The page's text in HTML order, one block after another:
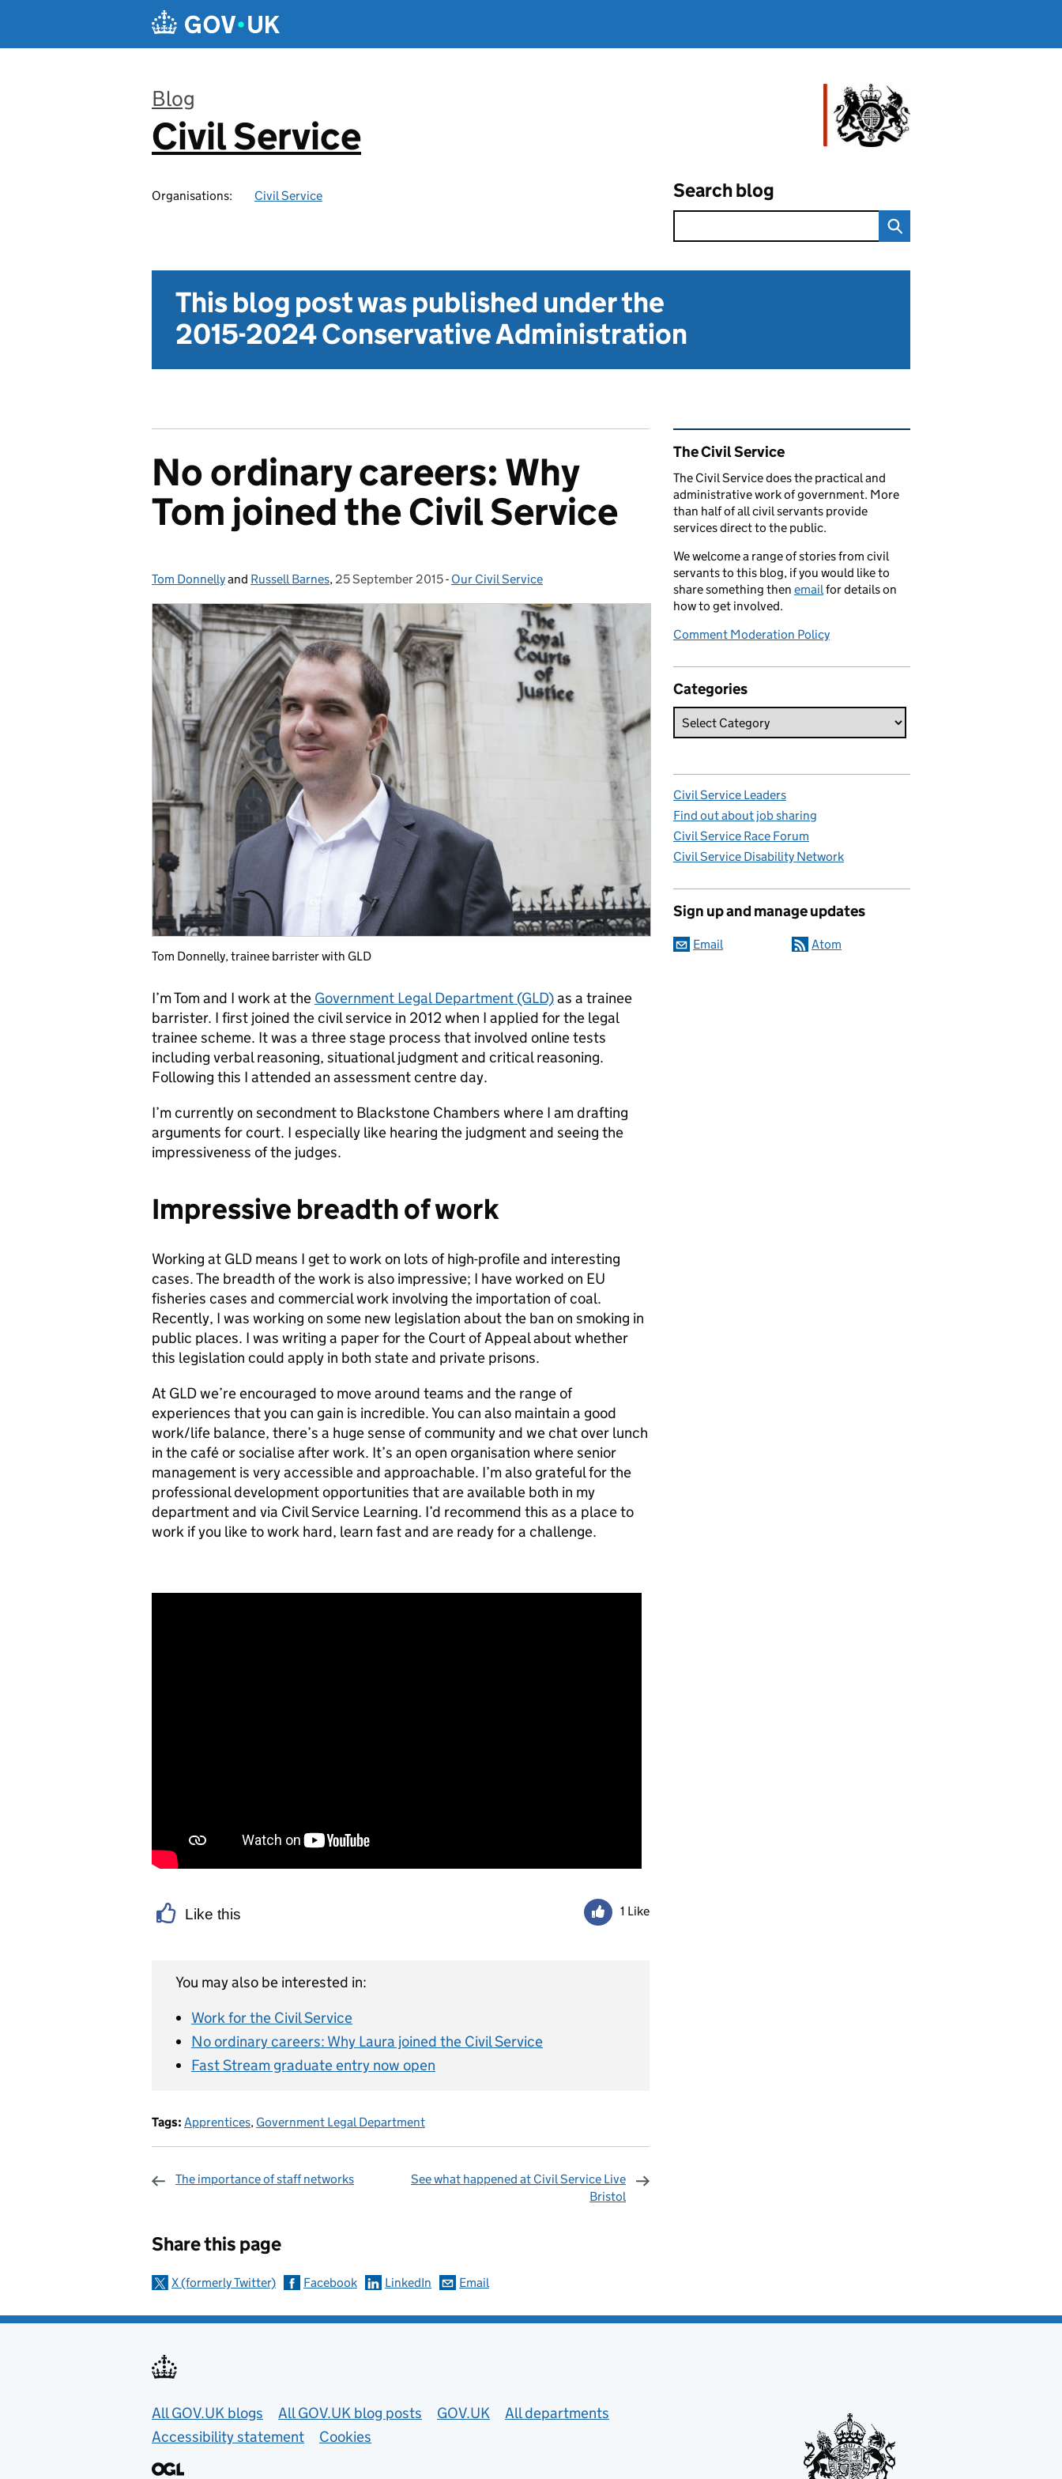
Blog
:
Civil Service
Organisations: Civil Service Search blog
This blog post was published under the
2015-2024 Conservative Administration
No ordinary careers: Why
Tom joined the Civil Service
Posted by:
Tom Donnellyand Russell Barnes, Posted on:
25 September 2015- Categories:
Our Civil Service
Tom Donnelly, trainee barrister with GLD
I’m Tom and I work at the Government Legal Department (GLD)as a trainee
barrister. I first joined the civil service in 2012 when I applied for the legal
trainee scheme. It was a three stage process that involved online tests
including verbal reasoning, situational judgment and critical reasoning.
Following this I attended an assessment centre day.
I’m currently on secondment to Blackstone Chambers where I am drafting
arguments for court. I especially like hearing the judgment and seeing the
impressiveness of the judges.
Impressive breadth of work
Working at GLD means I get to work on lots of high-profile and interesting
cases. The breadth of the work is also impressive; I have worked on EU
fisheries cases and commercial work involving the importation of coal.
Recently, I was working on some new legislation about the ban on smoking in
public places. I was writing a paper for the Court of Appeal about whether
this legislation could apply in both state and private prisons.
At GLD we’re encouraged to move around teams and the range of
experiences that you can gain is incredible. You can also maintain a good
work/life balance, there’s a huge sense of community and we chat over lunch
in the café or socialise after work. It’s an open organisation where senior
management is very accessible and approachable. I’m also grateful for the
professional development opportunities that are available both in my
department and via Civil Service Learning. I’d recommend this as a place to
work if you like to work hard, learn fast and are ready for a challenge.
Like this 1 Like
You may also be interested in:
Work for the Civil Service
No ordinary careers: Why Laura joined the Civil Service
Fast Stream graduate entry now open
Tags: Apprentices, Government Legal Department
The importance of staff networks
See what happened at Civil Service Live
Bristol
Share this page
X (formerly Twitter) Facebook LinkedIn Email
Related content and links
The Civil Service
The Civil Service does the practical and
administrative work of government. More
than half of all civil servants provide
services direct to the public.
We welcome a range of stories from civil
servants to this blog, if you would like to
share something then emailfor details on
how to get involved.
Comment Moderation Policy
Categories
Civil Service Leaders
Find out about job sharing
Civil Service Race Forum
Civil Service Disability Network
Sign up and manage updates
Email Atom
Useful links
All GOV.UK blogs All GOV.UK blog posts GOV.UK
All departments
Accessibility statement
Cookies